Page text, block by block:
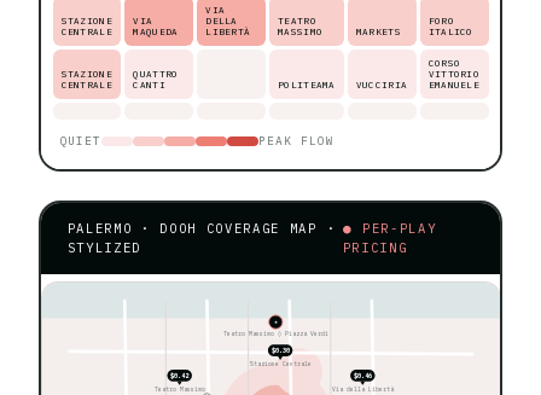
STAZIONE
CENTRALE
VIA
MAQUEDA
VIA
DELLA
LIBERTÀ
TEATRO
MASSIMO
MARKETS
FORO
ITALICO
STAZIONE
CENTRALE
QUATTRO
CANTI
POLITEAMA VUCCIRIA
CORSO
VITTORIO
EMANUELE
QUIET PEAK FLOW
PALERMO · DOOH COVERAGE MAP ·
STYLIZED
● PER-PLAY
PRICING
★
Teatro Massimo ◊ Piazza Verdi
$0.46
$0.42
$0.30
Via della Libertà
Teatro Massimo
Stazione Centrale